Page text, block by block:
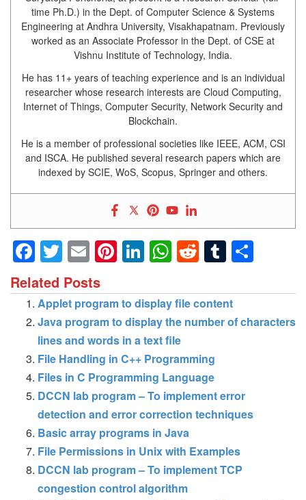
time Ph.D.) in the Dept. of Computer Science & Systems
Engineering at Andhra University, Visakhapatnam. Previously
worked as an Associate Professor in the Dept. of CSE at
Vishnu Institute of Technology, India.
He has 11+ years of teaching experience and is an individual
researcher whose research interests are Cloud Computing,
Internet of Things, Computer Security, Network Security and
Blockchain.
He is a member of professional societies like IEEE, ACM, CSI
and ISCA. He published several research papers which are
indexed by SCIE, WoS, Scopus, Springer and others.
Facebook
Twitter
EmailPinterest
LinkedIn
WhatsApp
RedditTumblr
Related Posts
Applet program to display file content
Java program to display the number of characters
lines and words in a text file
File Handling in C++ Programming
Files in C Programming Language
DCCN lab program – To implement error
detection and error correction techniques
Basic array programs in Java
File Permissions in Unix with Examples
DCCN lab program – To implement TCP
congestion control algorithm